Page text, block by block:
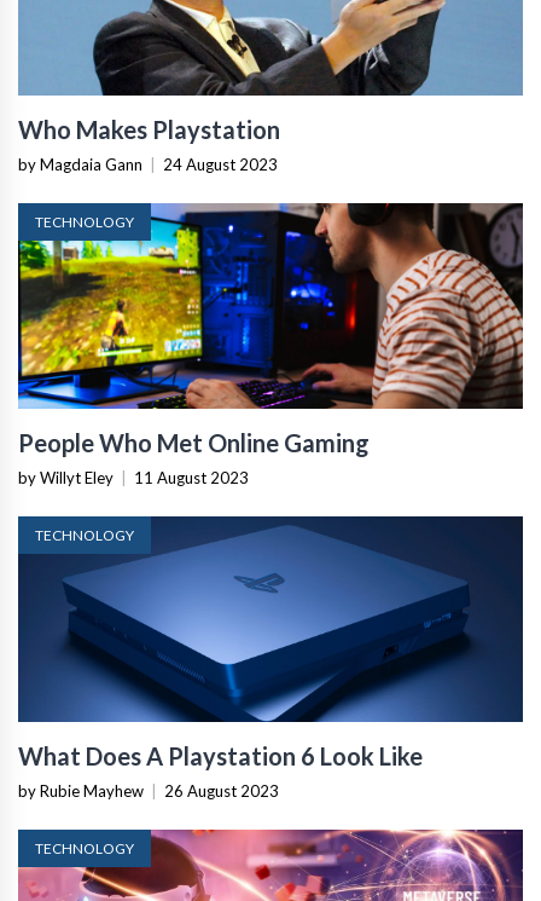
Who Makes Playstation
by Magdaia Gann 24 August 2023
TECHNOLOGY
People Who Met Online Gaming
by Willyt Eley 11 August 2023
TECHNOLOGY
What Does A Playstation 6 Look Like
by Rubie Mayhew 26 August 2023
TECHNOLOGY